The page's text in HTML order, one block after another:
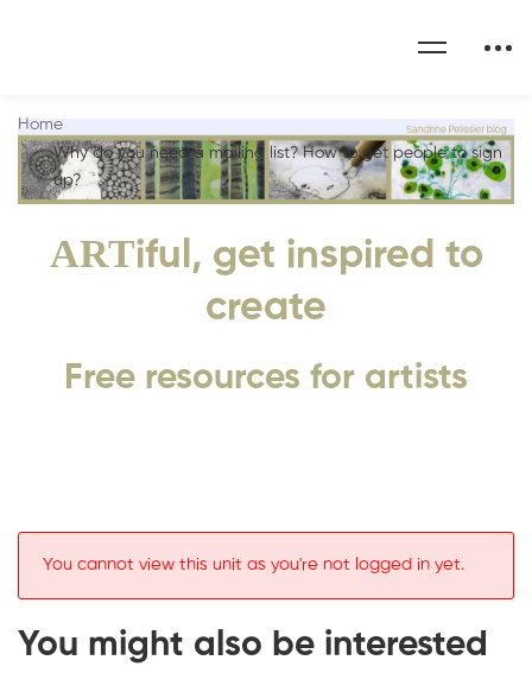
ARTiful, get inspired to
create
Free resources for artists
Home
Why do you need a mailing list? How to get people to sign
up?
You cannot view this unit as you're not logged in yet.
You might also be interested